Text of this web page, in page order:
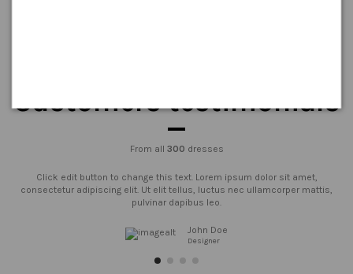
Customers testimonials
From all 300 dresses
Click edit button to change this text. Lorem ipsum dolor sit amet,
consectetur adipiscing elit. Ut elit tellus, luctus nec ullamcorper mattis,
pulvinar dapibus leo.
John Doe
Designer